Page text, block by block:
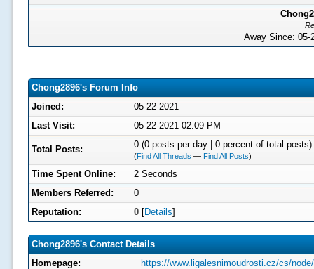
Away Since:
Chong2896's Forum Info
Joined:
05-22-2021
Last Visit:
05-22-2021 02:09 PM
Total Posts: 0 (0 posts per day | 0 percent of total posts)
(Find All Threads — Find All Posts)
Time Spent Online:
2 Seconds
Members Referred:
0
Reputation:
0[Details]
Chong2896's Contact Details
Homepage:
https://www.ligalesnimoudrosti.cz/cs/